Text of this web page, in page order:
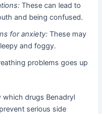
These can lead to
and being confused.
for anxiety: These may
and foggy.
problems goes up
drugs Benadryl
serious side